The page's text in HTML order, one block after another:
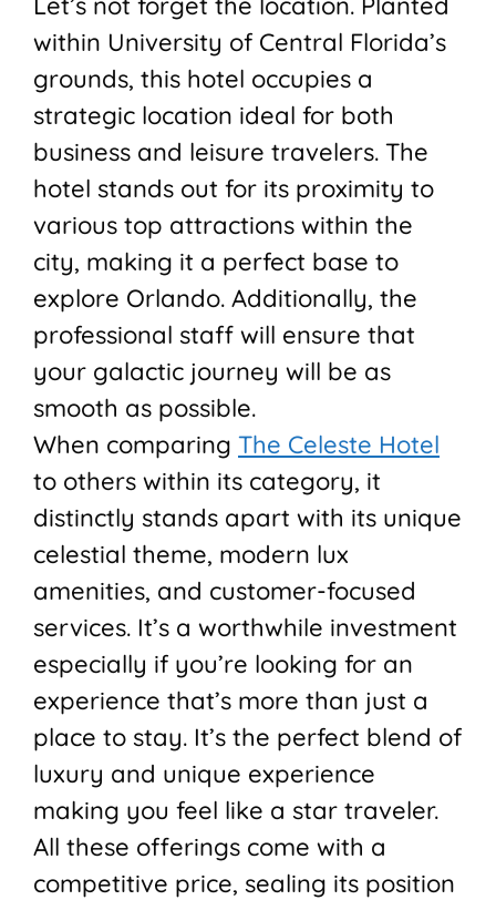
within University of Central Florida’s
grounds, this hotel occupies a
strategic location ideal for both
business and leisure travelers. The
hotel stands out for its proximity to
various top attractions within the
city, making it a perfect base to
explore Orlando. Additionally, the
professional staff will ensure that
your galactic journey will be as
smooth as possible.
When comparing The Celeste Hotel
to others within its category, it
distinctly stands apart with its unique
celestial theme, modern lux
amenities, and customer-focused
services. It’s a worthwhile investment
especially if you’re looking for an
experience that’s more than just a
place to stay. It’s the perfect blend of
luxury and unique experience
making you feel like a star traveler.
All these offerings come with a
competitive price, sealing its position